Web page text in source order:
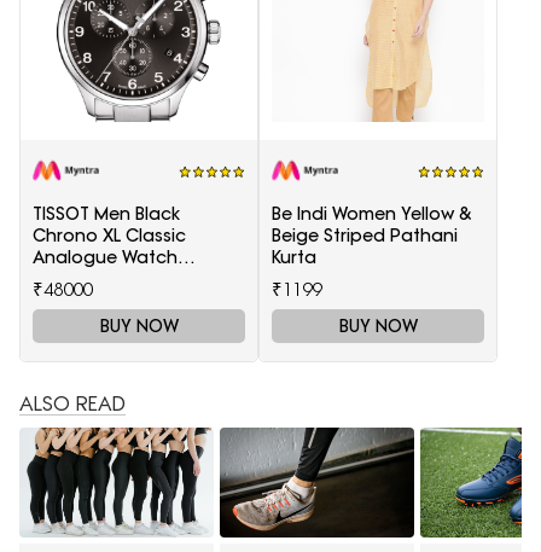
TISSOT Men Black
Chrono XL Classic
Analogue Watch
T1166171105701
₹48000
BUY NOW
Be Indi Women Yellow &
Beige Striped Pathani
Kurta
₹1199
BUY NOW
ALSO READ